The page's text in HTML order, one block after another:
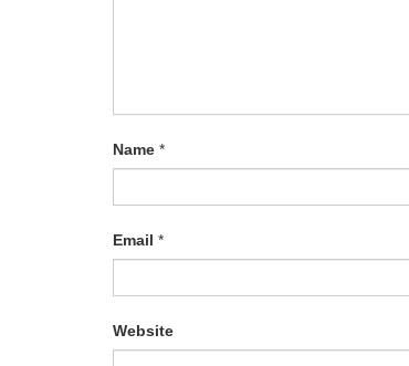
Name *
Email *
Website